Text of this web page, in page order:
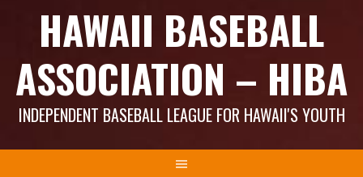
HAWAII BASEBALL
ASSOCIATION – HIBA
INDEPENDENT BASEBALL LEAGUE FOR HAWAII'S YOUTH